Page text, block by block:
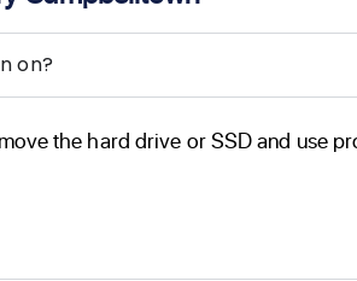
on?
the hard drive or SSD and use